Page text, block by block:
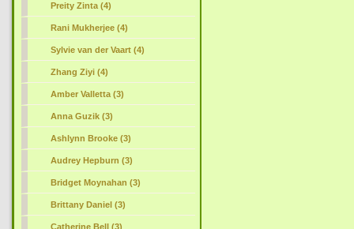
Preity Zinta (4)
Rani Mukherjee (4)
Sylvie van der Vaart (4)
Zhang Ziyi (4)
Amber Valletta (3)
Anna Guzik (3)
Ashlynn Brooke (3)
Audrey Hepburn (3)
Bridget Moynahan (3)
Brittany Daniel (3)
Catherine Bell (3)